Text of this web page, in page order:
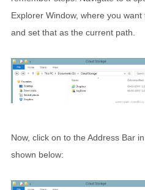
Explorer Window, where you
and set that as the current path.
Now, click on to the Address Bar
shown below: